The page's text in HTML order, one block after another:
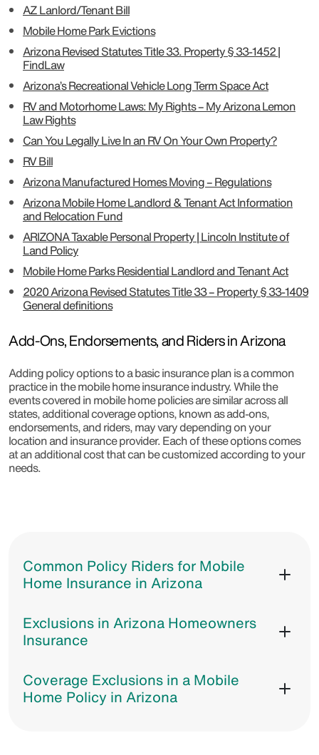
AZ Lanlord/Tenant Bill
Mobile Home Park Evictions
Arizona Revised Statutes Title 33. Property § 33-1452 |
FindLaw
Arizona’s Recreational Vehicle Long Term Space Act
RV and Motorhome Laws: My Rights – My Arizona Lemon
Law Rights
Can You Legally Live In an RV On Your Own Property?
RV Bill
Arizona Manufactured Homes Moving – Regulations
Arizona Mobile Home Landlord & Tenant Act Information
and Relocation Fund
ARIZONA Taxable Personal Property | Lincoln Institute of
Land Policy
Mobile Home Parks Residential Landlord and Tenant Act
2020 Arizona Revised Statutes Title 33 – Property § 33-1409
General definitions
Add-Ons, Endorsements, and Riders in Arizona
Adding policy options to a basic insurance plan is a common
practice in the mobile home insurance industry. While the
events covered in mobile home policies are similar across all
states, additional coverage options, known as add-ons,
endorsements, and riders, may vary depending on your
location and insurance provider. Each of these options comes
at an additional cost that can be customized according to your
needs.
Common Policy Riders for Mobile
Home Insurance in Arizona
Exclusions in Arizona Homeowners
Insurance
Coverage Exclusions in a Mobile
Home Policy in Arizona